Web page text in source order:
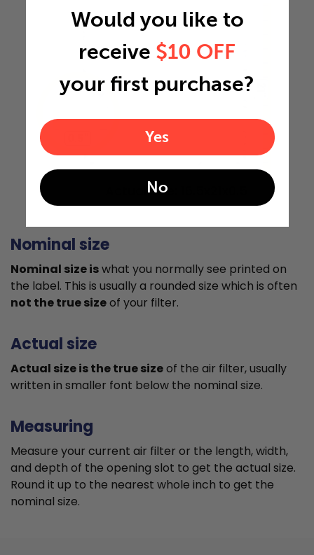
Actual Size: 16.5x21x0.5
Nominal size
Nominal size iswhat you normally see printed on
the label. This is usually a rounded size which is often
not the true sizeof your filter.
Actual size
Actual size is the true sizeof the air filter, usually
written in smaller font below the nominal size.
Measuring
Measure your current air filter or the length, width,
and depth of the opening slot to get the actual size.
Round it up to the nearest whole inch to get the
nominal size.
Would you like to
receive $10 OFF
your first purchase?
Yes
No